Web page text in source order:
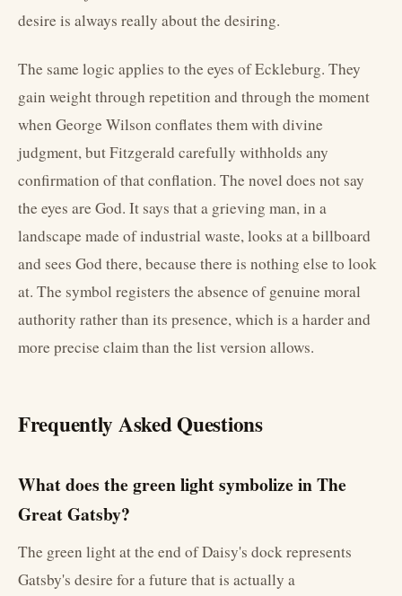
desire is always really about the desiring.
The same logic applies to the eyes of Eckleburg. They
gain weight through repetition and through the moment
when George Wilson conflates them with divine
judgment, but Fitzgerald carefully withholds any
confirmation of that conflation. The novel does not say
the eyes are God. It says that a grieving man, in a
landscape made of industrial waste, looks at a billboard
and sees God there, because there is nothing else to look
at. The symbol registers the absence of genuine moral
authority rather than its presence, which is a harder and
more precise claim than the list version allows.
Frequently Asked Questions
What does the green light symbolize in The
Great Gatsby?
The green light at the end of Daisy's dock represents
Gatsby's desire for a future that is actually a